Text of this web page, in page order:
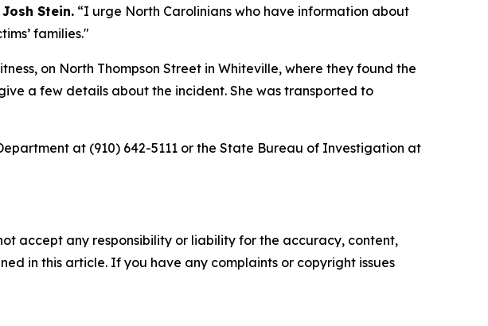
Stein. “I urge North Carolinians who have information about
families."
on North Thompson Street in Whiteville, where they found the
a few details about the incident. She was transported to
at (910) 642-5111 or the State Bureau of Investigation at
accept any responsibility or liability for the accuracy, content,
in this article. If you have any complaints or copyright issues